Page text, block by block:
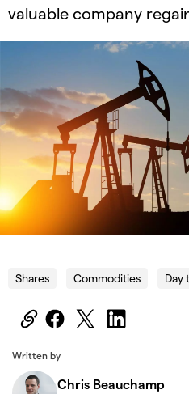
valuable company
Shares Commodities Day
Written by
Chris Beauchamp